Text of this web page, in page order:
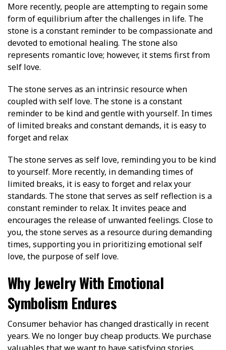
More recently, people are attempting to regain some
form of equilibrium after the challenges in life. The
stone is a constant reminder to be compassionate and
devoted to emotional healing. The stone also
represents romantic love; however, it stems first from
self love.
The stone serves as an intrinsic resource when
coupled with self love. The stone is a constant
reminder to be kind and gentle with yourself. In times
of limited breaks and constant demands, it is easy to
forget and relax
The stone serves as self love, reminding you to be kind
to yourself. More recently, in demanding times of
limited breaks, it is easy to forget and relax your
standards. The stone that serves as self reflection is a
constant reminder to relax. It invites peace and
encourages the release of unwanted feelings. Close to
you, the stone serves as a resource during demanding
times, supporting you in prioritizing emotional self
love, the purpose of self love.
Why Jewelry With Emotional
Symbolism Endures
Consumer behavior has changed drastically in recent
years. We no longer buy cheap products. We purchase